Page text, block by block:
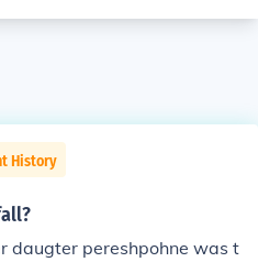
History
daugter pereshpohne was t